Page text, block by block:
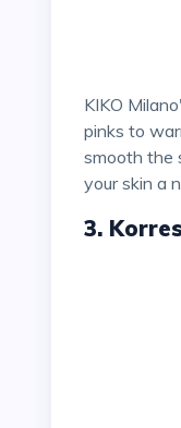
KIKO Milano's Ocean Feel Blush is a must-have for spring. The blush comes in six shades, ranging from soft
pinks to
smooth the
your skin a
3.